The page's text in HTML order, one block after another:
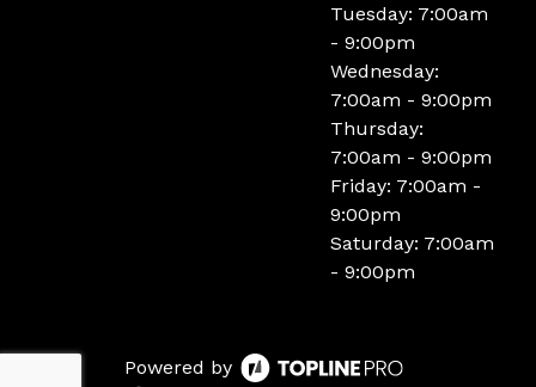
Tuesday: 7:00am
- 9:00pm
Wednesday:
7:00am - 9:00pm
Thursday:
7:00am - 9:00pm
Friday: 7:00am -
9:00pm
Saturday: 7:00am
- 9:00pm
Powered by